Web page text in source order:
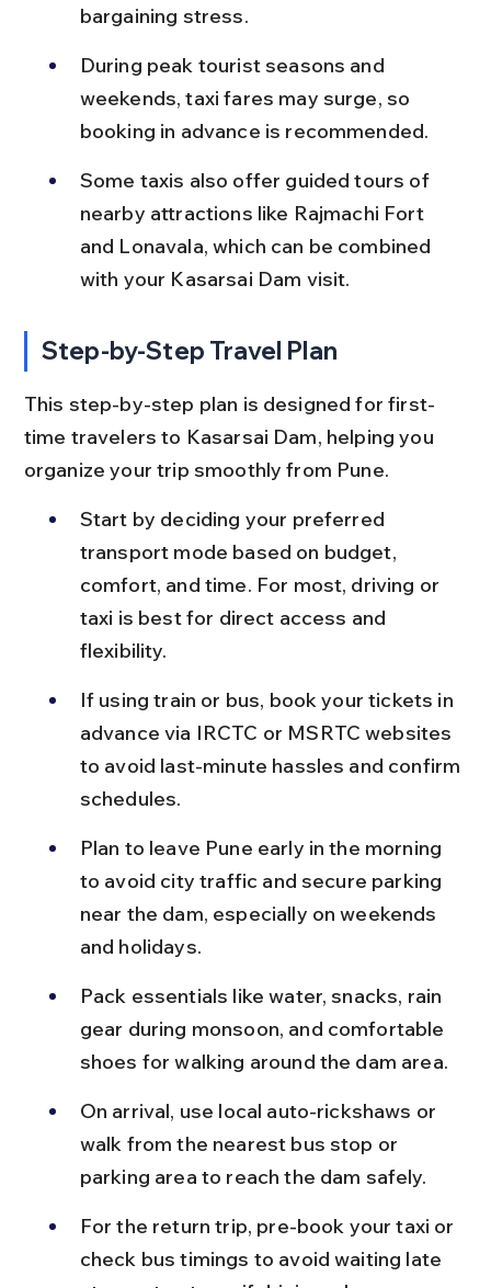
bargaining stress.
During peak tourist seasons and
weekends, taxi fares may surge, so
booking in advance is recommended.
Some taxis also offer guided tours of
nearby attractions like Rajmachi Fort
and Lonavala, which can be combined
with your Kasarsai Dam visit.
Step-by-Step Travel Plan
This step-by-step plan is designed for first-
time travelers to Kasarsai Dam, helping you
organize your trip smoothly from Pune.
Start by deciding your preferred
transport mode based on budget,
comfort, and time. For most, driving or
taxi is best for direct access and
flexibility.
If using train or bus, book your tickets in
advance via IRCTC or MSRTC websites
to avoid last-minute hassles and confirm
schedules.
Plan to leave Pune early in the morning
to avoid city traffic and secure parking
near the dam, especially on weekends
and holidays.
Pack essentials like water, snacks, rain
gear during monsoon, and comfortable
shoes for walking around the dam area.
On arrival, use local auto-rickshaws or
walk from the nearest bus stop or
parking area to reach the dam safely.
For the return trip, pre-book your taxi or
check bus timings to avoid waiting late